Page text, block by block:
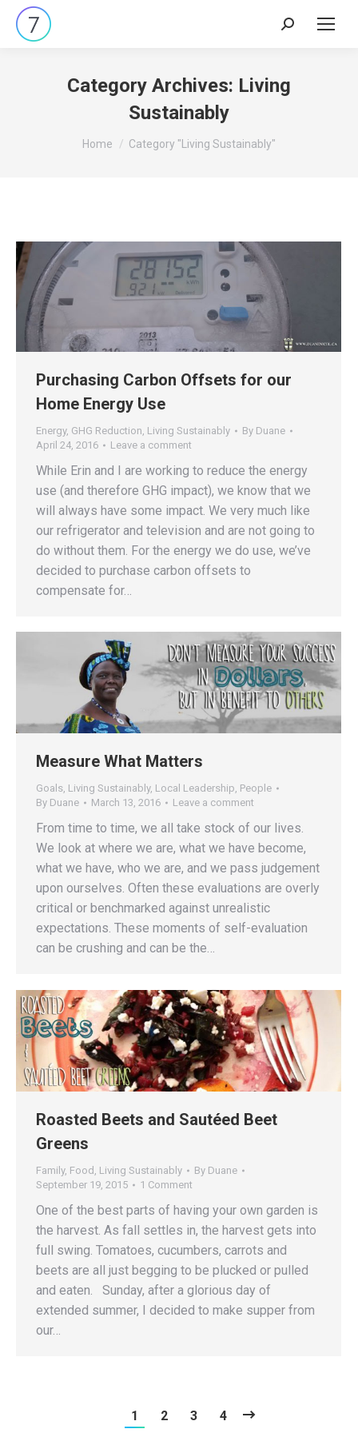
Search:
Category Archives: Living
Sustainably
You are here:
Home Category "Living Sustainably"
Purchasing Carbon Offsets for our
Home Energy Use
Energy, GHG Reduction Living Sustainably By Duane
April 24, 2016
Leave a comment
While Erin and I are working to reduce the energy
use (and therefore GHG impact), we know that we
will always have some impact. We very much like
our refrigerator and television and are not going to
do without them. For the energy we do use, we’ve
decided to purchase carbon offsets to
compensate for…
Measure What Matters
Goals, Living Sustainably, Local Leadership, People
By Duane March 13, 2016 Leave a comment
From time to time, we all take stock of our lives.
We look at where we are, what we have become,
what we have, who we are, and we pass judgement
upon ourselves. Often these evaluations are overly
critical or benchmarked against unrealistic
expectations. These moments of self-evaluation
can be crushing and can be the…
Roasted Beets and Sautéed Beet
Greens
Family, Food , Living Sustainably By Duane
September 19, 2015
1 Comment
One of the best parts of having your own garden is
the harvest. As fall settles in, the harvest gets into
full swing. Tomatoes, cucumbers, carrots and
beets are all just begging to be plucked or pulled
and eaten. Sunday, after a glorious day of
extended summer, I decided to make supper from
our…
1 2 3 4